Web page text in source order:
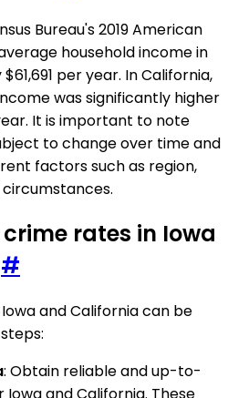
Bureau's 2019 American
household income in
per year. In California,
was significantly higher
It is important to note
to change over time and
factors such as region,
rates in Iowa
#
and California can be
: Obtain reliable and up-to-